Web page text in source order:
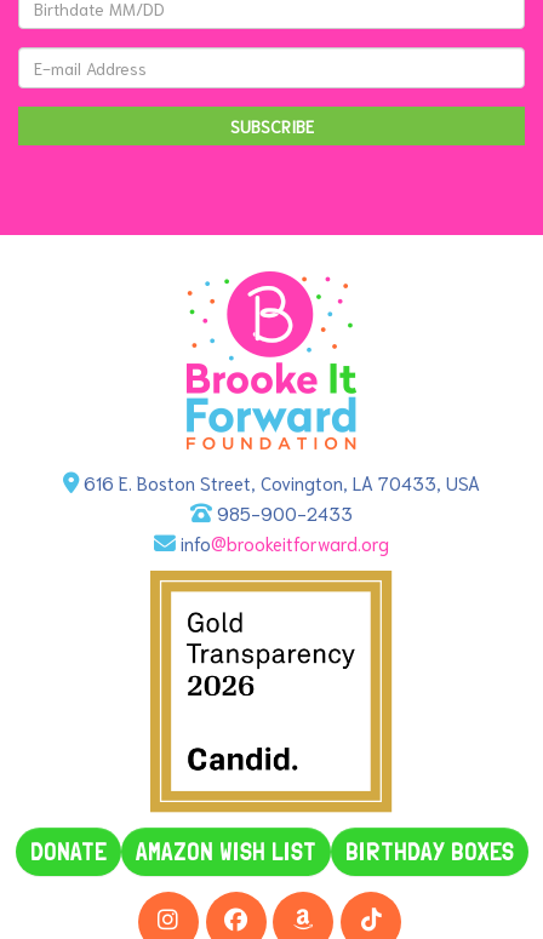
SUBSCRIBE
616 E. Boston Street, Covington, LA 70433, USA
985-900-2433
info@brookeitforward.org
DONATE AMAZON WISH LIST BIRTHDAY BOXES